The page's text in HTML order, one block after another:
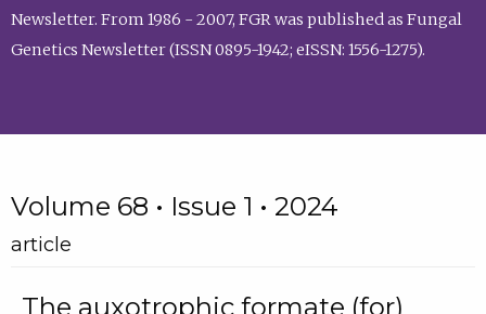
Newsletter. From 1986 - 2007, FGR was published as Fungal
Genetics Newsletter (ISSN 0895-1942; eISSN: 1556-1275).
Volume 68 • Issue 1 • 2024
article
The auxotrophic formate (for)